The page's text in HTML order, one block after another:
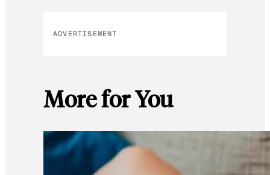
ADVERTISEMENT
More for You